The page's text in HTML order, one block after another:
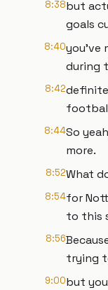
8:38but
goals
8:40you've
during
8:42
8:44So
more.
8:52What
8:54for
to this
8:56
trying
9:00but